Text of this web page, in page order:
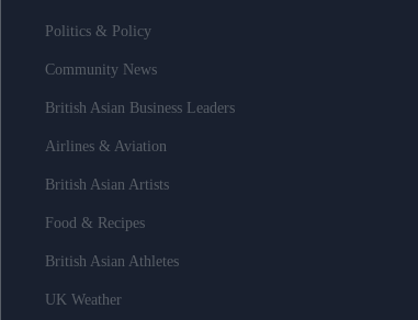
Politics & Policy
Community News
British Asian Business Leaders
Airlines & Aviation
British Asian Artists
Food & Recipes
British Asian Athletes
UK Weather